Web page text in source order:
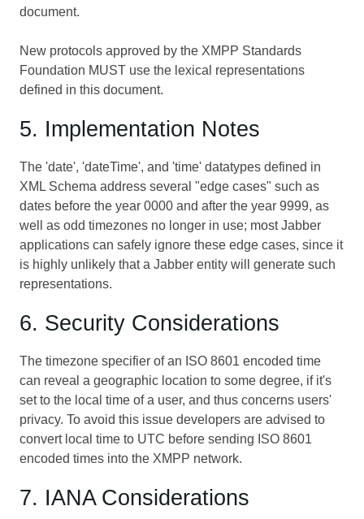
document.
New protocols approved by the XMPP Standards
Foundation MUST use the lexical representations
defined in this document.
5. Implementation Notes
The 'date', 'dateTime', and 'time' datatypes defined in
XML Schema address several "edge cases" such as
dates before the year 0000 and after the year 9999, as
well as odd timezones no longer in use; most Jabber
applications can safely ignore these edge cases, since it
is highly unlikely that a Jabber entity will generate such
representations.
6. Security Considerations
The timezone specifier of an ISO 8601 encoded time
can reveal a geographic location to some degree, if it's
set to the local time of a user, and thus concerns users'
privacy. To avoid this issue developers are advised to
convert local time to UTC before sending ISO 8601
encoded times into the XMPP network.
7. IANA Considerations